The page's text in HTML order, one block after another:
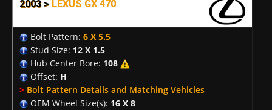
2003 > LEXUS GX 470
Bolt Pattern: 6 X 5.5
Stud Size: 12 X 1.5
Hub Center Bore: 108
Offset: H
> Bolt Pattern Details and Matching Vehicles
OEM Wheel Size(s): 16 X 8